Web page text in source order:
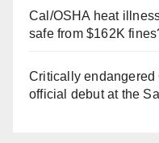
Cal/OSHA heat
safe from $162K
Critically
official debut at the